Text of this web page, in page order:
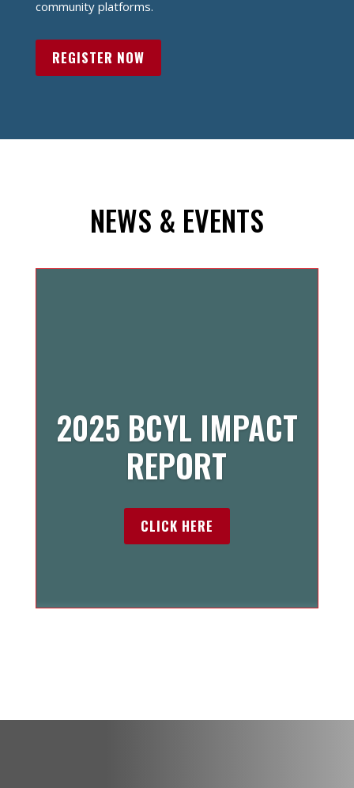
community platforms.
REGISTER NOW
NEWS & EVENTS
2025 BCYL IMPACT
REPORT
CLICK HERE